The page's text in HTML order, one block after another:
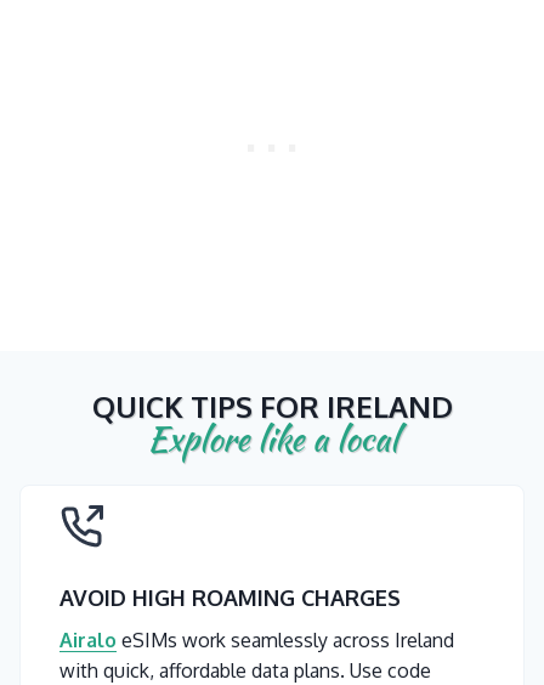
QUICK TIPS FOR IRELAND
Explore like a local
AVOID HIGH ROAMING CHARGES
Airalo eSIMs work seamlessly across Ireland
with quick, affordable data plans. Use code